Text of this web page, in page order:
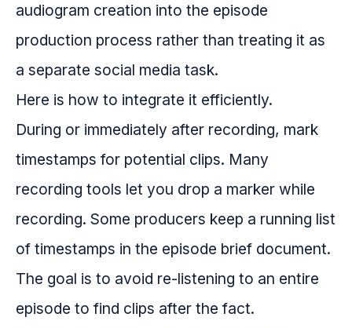
audiogram creation into the episode
production process rather than treating it as
a separate social media task.
Here is how to integrate it efficiently.
During or immediately after recording, mark
timestamps for potential clips. Many
recording tools let you drop a marker while
recording. Some producers keep a running list
of timestamps in the episode brief document.
The goal is to avoid re-listening to an entire
episode to find clips after the fact.